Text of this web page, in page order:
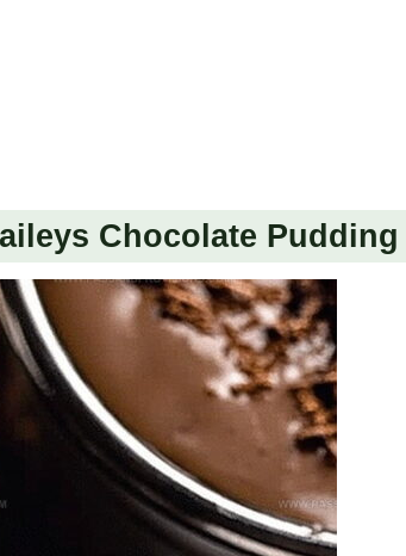
Chocolate Pudding